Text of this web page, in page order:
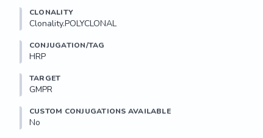
CLONALITY
Clonality.POLYCLONAL
CONJUGATION/TAG
HRP
TARGET
GMPR
CUSTOM CONJUGATIONS AVAILABLE
No